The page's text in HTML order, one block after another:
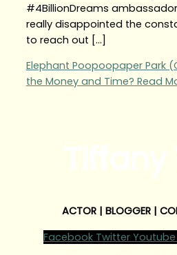
#4BillionDreams
really disappointed the
to reach out […]
Elephant Poopoopaper Park
the Money and Time? Read
ACTOR | BLOGGER |
Facebook Twitter Youtube